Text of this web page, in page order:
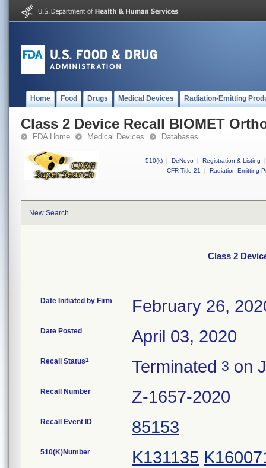
Home Food Drugs Medical Devices Radiation-Emitting
Class 2 Device Recall BIOMET
FDA Home Medical Devices Databases
510(k) | DeNovo | Registration & Listing
|
CFR Title 21
| Radiation-Emitting
New Search
Class 2
Date Initiated by Firm February 26,
Date Posted April 03, 2020
Recall Status1 Terminated 3 on
Recall Number Z-1657-2020
Recall Event ID 85153
510(K)Number K131135